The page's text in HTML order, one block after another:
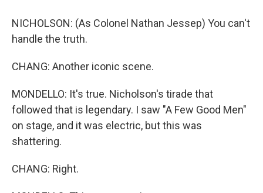
NICHOLSON: (As Colonel Nathan Jessep) You can't
handle the truth.
CHANG: Another iconic scene.
MONDELLO: It's true. Nicholson's tirade that
followed that is legendary. I saw "A Few Good Men"
on stage, and it was electric, but this was
shattering.
CHANG: Right.